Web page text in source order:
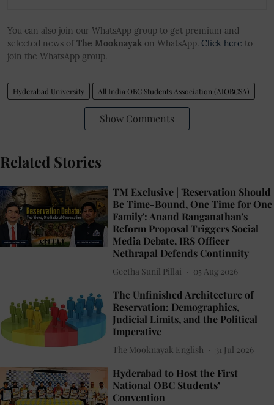
You can also join our WhatsApp group to get premium and
selected news of The Mooknayak on WhatsApp. Click here to
join the WhatsApp group.
Hyderabad University All India OBC Students Association (AIOBCSA)
Show Comments
Related Stories
TM Exclusive | 'Reservation Should
Be Time-Bound, One Time for One
Family': Anand Ranganathan's
Reform Proposal Triggers Social
Media Debate, IRS Officer
Nethrapal Defends Continuity
Geetha Sunil Pillai 05 Aug 2026
The Unfinished Architecture of
Reservation: Demographics,
Judicial Limits, and the Political
Imperative
The Mooknayak English 31 Jul 2026
Hyderabad to Host the First
National OBC Students’
Convention